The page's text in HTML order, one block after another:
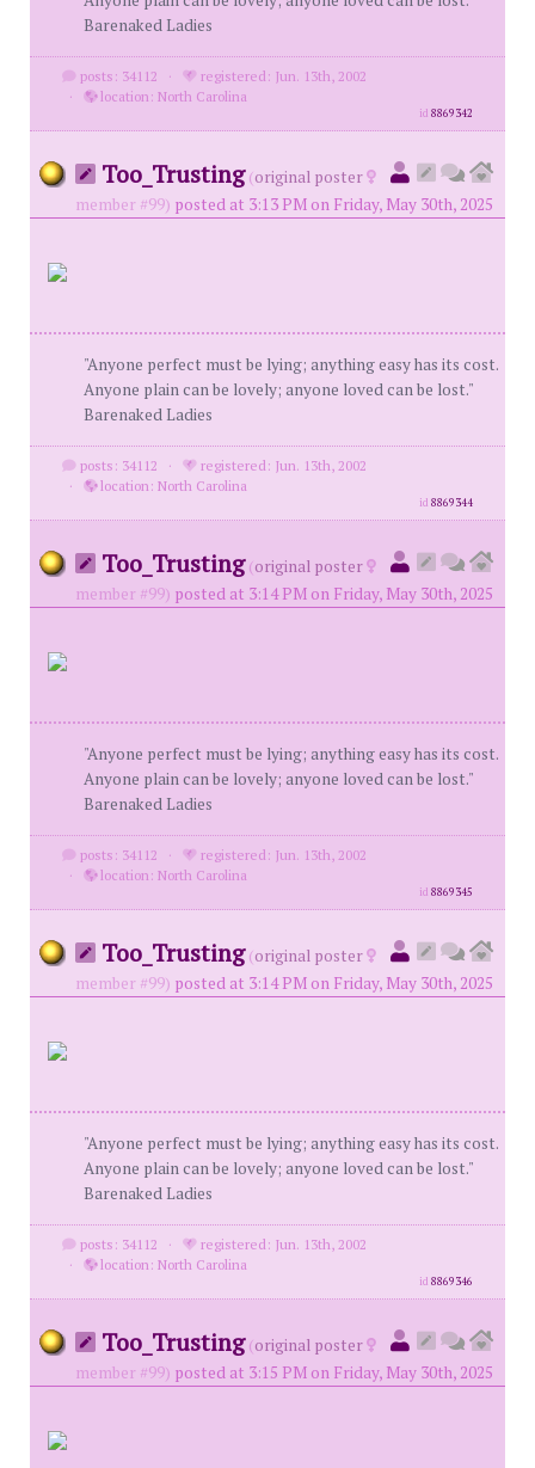
Barenaked Ladies
posts: 34112 ·
registered: Jun. 13th, 2002
·
location: North Carolina
id8869342
Too_Trusting (original poster
member #99) posted at 3:13 PM on Friday, May 30th, 2025
"Anyone perfect must be lying; anything easy has its cost.
Anyone plain can be lovely; anyone loved can be lost."
Barenaked Ladies
posts: 34112 ·
registered: Jun. 13th, 2002
·
location: North Carolina
id8869344
Too_Trusting (original poster
member #99) posted at 3:14 PM on Friday, May 30th, 2025
"Anyone perfect must be lying; anything easy has its cost.
Anyone plain can be lovely; anyone loved can be lost."
Barenaked Ladies
posts: 34112 ·
registered: Jun. 13th, 2002
·
location: North Carolina
id8869345
Too_Trusting (original poster
member #99) posted at 3:14 PM on Friday, May 30th, 2025
"Anyone perfect must be lying; anything easy has its cost.
Anyone plain can be lovely; anyone loved can be lost."
Barenaked Ladies
posts: 34112 ·
registered: Jun. 13th, 2002
·
location: North Carolina
id8869346
Too_Trusting (original poster
member #99) posted at 3:15 PM on Friday, May 30th, 2025